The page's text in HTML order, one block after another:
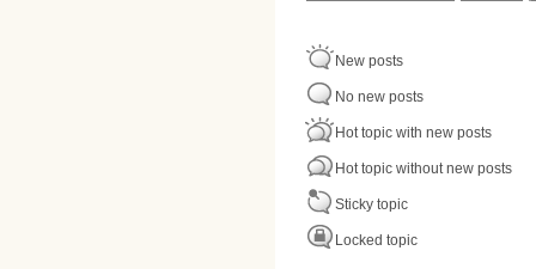
New posts
No new posts
Hot topic with new posts
Hot topic without new posts
Sticky topic
Locked topic